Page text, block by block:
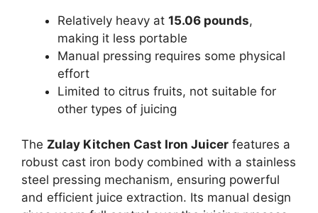
Relatively heavy at 15.06 pounds,
making it less portable
Manual pressing requires some physical
effort
Limited to citrus fruits, not suitable for
other types of juicing
The Zulay Kitchen Cast Iron Juicer features a
robust cast iron body combined with a stainless
steel pressing mechanism, ensuring powerful
and efficient juice extraction. Its manual design